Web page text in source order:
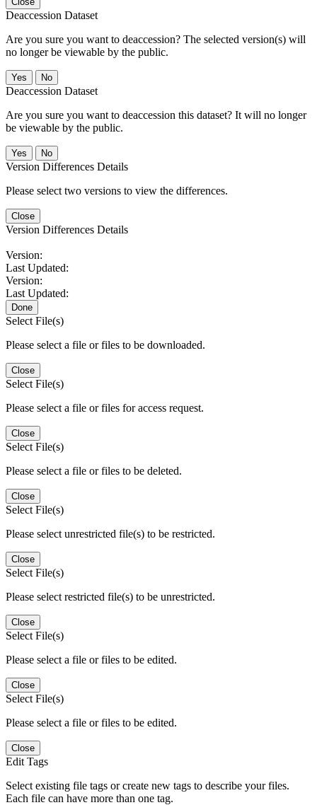
Deaccession Dataset
Are you sure you want to deaccession? The selected version(s) will
no longer be viewable by the public.
No
Deaccession Dataset
Are you sure you want to deaccession this dataset? It will no longer
be viewable by the public.
No
Version Differences Details
Please select two versions to view the differences.
Close
Version Differences Details
Version:
Last Updated:
Version:
Last Updated:
Done
Select File(s)
Please select a file or files to be downloaded.
Close
Select File(s)
Please select a file or files for access request.
Close
Select File(s)
Please select a file or files to be deleted.
Close
Select File(s)
Please select unrestricted file(s) to be restricted.
Close
Select File(s)
Please select restricted file(s) to be unrestricted.
Close
Select File(s)
Please select a file or files to be edited.
Close
Select File(s)
Please select a file or files to be edited.
Close
Edit Tags
Select existing file tags or create new tags to describe your files.
Each file can have more than one tag.